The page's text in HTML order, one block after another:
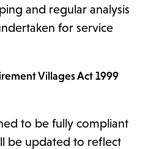
and regular analysis
for service
Villages Act 1999
to be fully compliant
be updated to reflect